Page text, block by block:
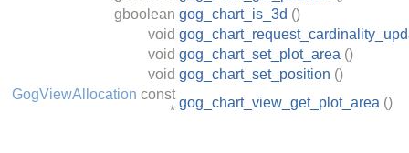
gboolean gog_chart_is_3d ()
void
void gog_chart_set_plot_area ()
void gog_chart_set_position ()
GogViewAllocation const
*
gog_chart_view_get_plot_area ()